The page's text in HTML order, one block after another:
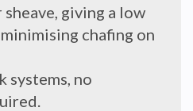
giving a low
chafing on
systems, no